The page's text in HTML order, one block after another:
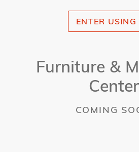
ENTER
Furniture &
Center
COMING